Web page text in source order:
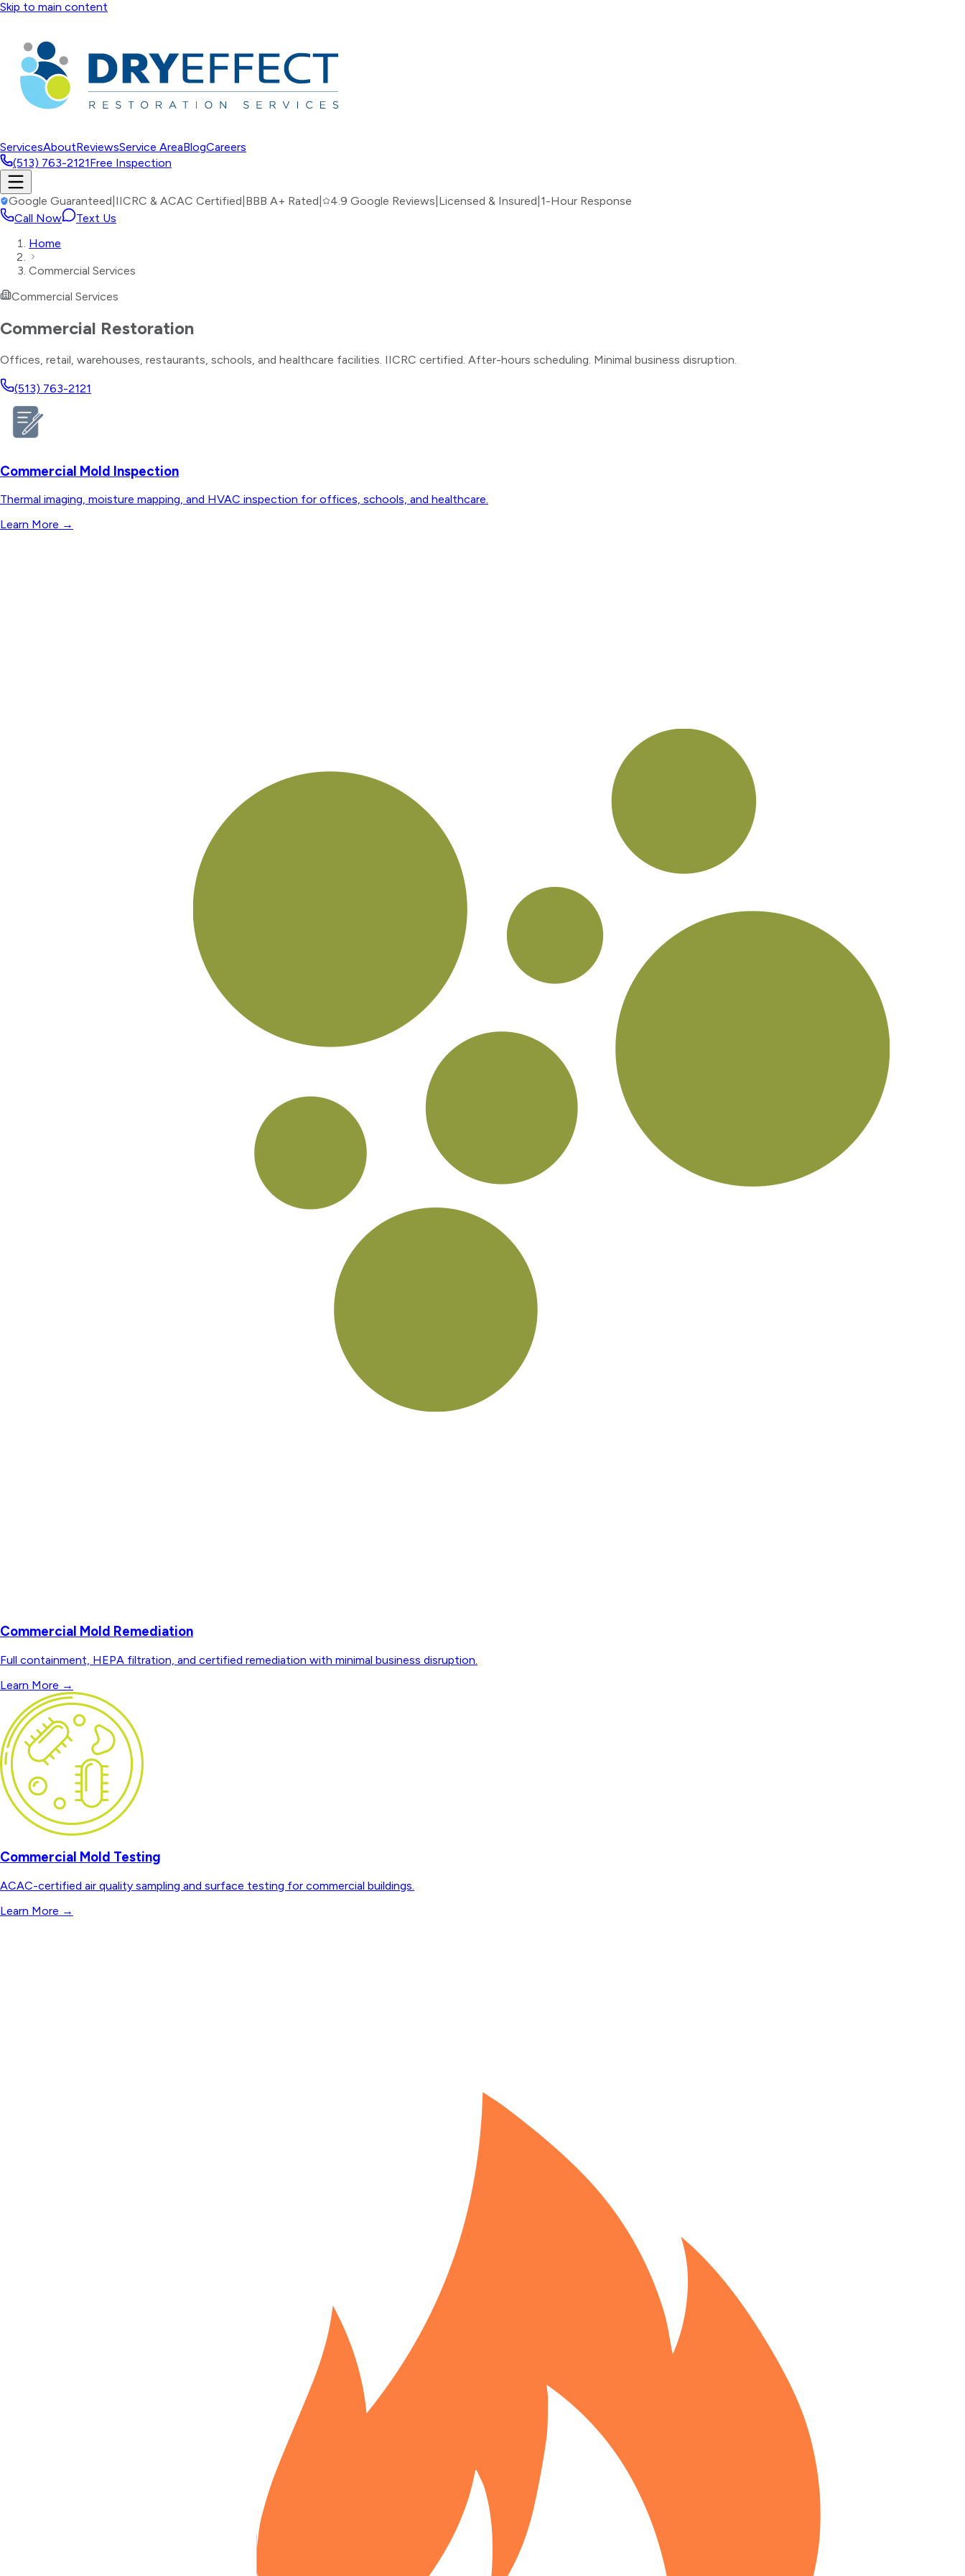
Skip to main content
ServicesAboutReviewsService AreaBlogCareers
(513) 763-2121Free Inspection
Google Guaranteed IICRC & ACAC Certified BBB A+ Rated 4.9 Google Reviews Licensed & Insured 1-Hour Response
Call Now
Text Us
Home
Commercial Services
Commercial Services
Commercial Restoration
Offices, retail, warehouses, restaurants, schools, and healthcare facilities. IICRC certified. After-hours scheduling. Minimal business disruption.
(513) 763-2121
Commercial Mold Inspection
Thermal imaging, moisture mapping, and HVAC inspection for offices, schools, and healthcare.
Learn More →
Commercial Mold Remediation
Full containment, HEPA filtration, and certified remediation with minimal business disruption.
Learn More →
Commercial Mold Testing
ACAC-certified air quality sampling and surface testing for commercial buildings.
Learn More →